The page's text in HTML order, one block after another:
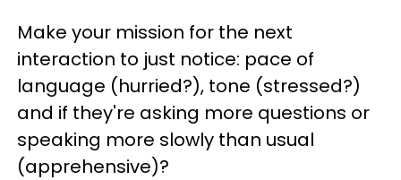
Make your mission for the next
interaction to just notice: pace of
language (hurried?), tone (stressed?)
and if they're asking more questions or
speaking more slowly than usual
(apprehensive)?